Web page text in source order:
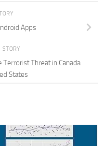
Apps
STORY
Threat in Canada
States